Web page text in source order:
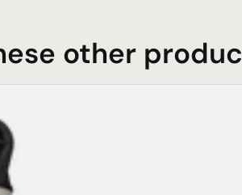
other